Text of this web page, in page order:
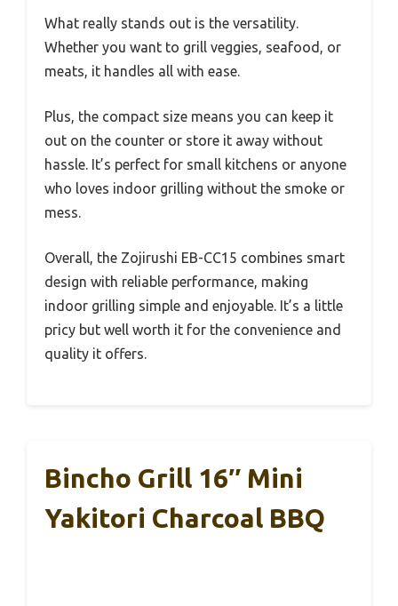
What really stands out is the versatility.
Whether you want to grill veggies, seafood, or
meats, it handles all with ease.
Plus, the compact size means you can keep it
out on the counter or store it away without
hassle. It’s perfect for small kitchens or anyone
who loves indoor grilling without the smoke or
mess.
Overall, the Zojirushi EB-CC15 combines smart
design with reliable performance, making
indoor grilling simple and enjoyable. It’s a little
pricy but well worth it for the convenience and
quality it offers.
Bincho Grill 16″ Mini
Yakitori Charcoal BBQ